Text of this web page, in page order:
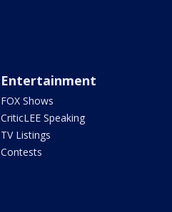
Entertainment
FOX Shows
CriticLEE Speaking
TV Listings
Contests